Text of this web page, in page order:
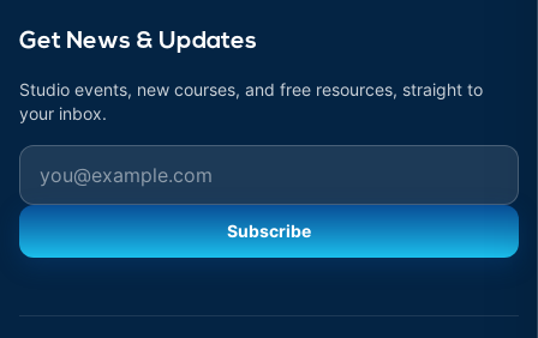
Get News & Updates
Studio events, new courses, and free resources, straight to
your inbox.
Email
Subscribe